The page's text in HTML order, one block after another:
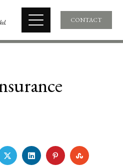
CONTACT
TWITTERLINKEDINPINTEREST